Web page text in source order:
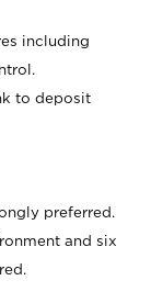
including
to deposit
preferred.
and six